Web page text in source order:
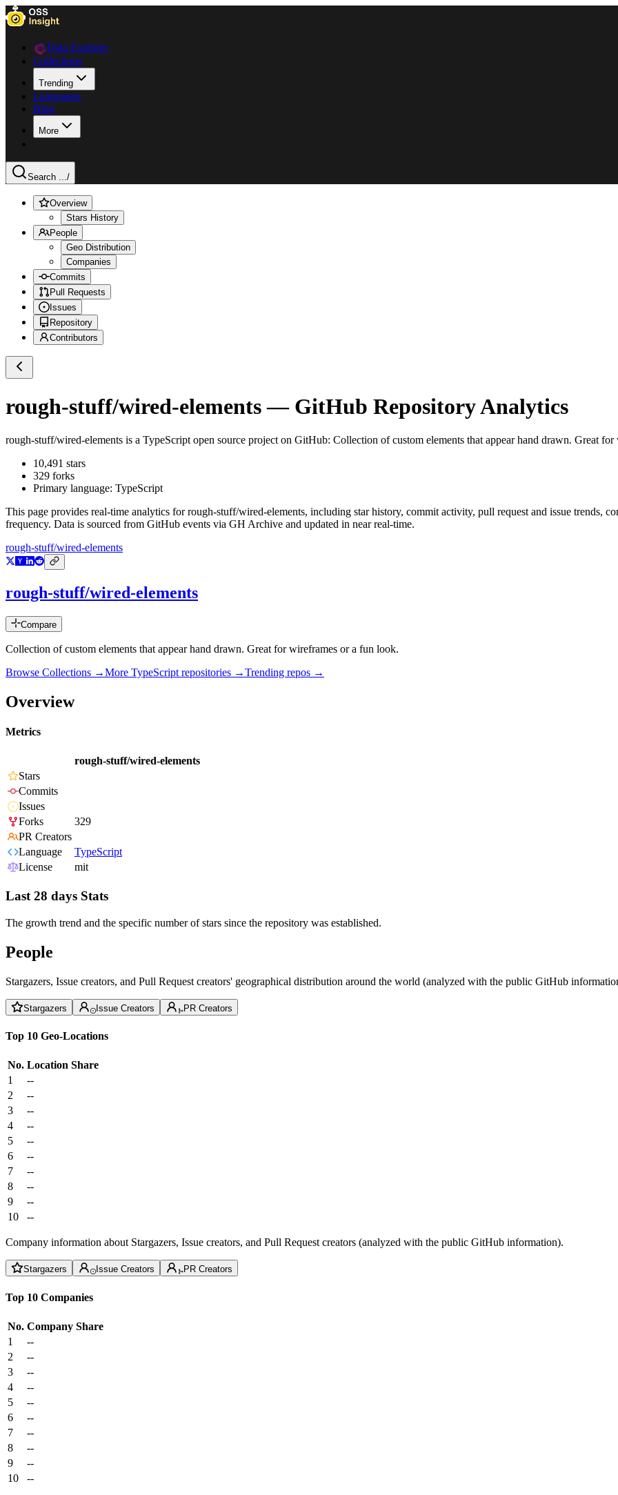
Data Explorer
Collections
Trending
Languages
Blog
More
Search .../
Overview
Stars History
People
Geo Distribution
Companies
Commits
Pull Requests
Issues
Repository
Contributors
rough-stuff/wired-elements— GitHub Repository Analytics
rough-stuff/wired-elements is a TypeScript open source project on GitHub: Collection of custom elements that appear hand drawn. Great
10,491 stars
329 forks
Primary language: TypeScript
This page provides real-time analytics forrough-stuff/wired-elements, including star history, commit activity, pull request and issue trends,
frequency. Data is sourced from GitHub events via GH Archive and updated in near real-time.
rough-stuff/wired-elements
rough-stuff/wired-elements
Compare
Collection of custom elements that appear hand drawn. Great for wireframes or a fun look.
Browse Collections →More TypeScript repositories →Trending repos →
Overview
Metrics
rough-stuff/wired-elements
Stars
Commits
Issues
Forks
329
PR Creators
Language
TypeScript
License
mit
Last 28 days Stats
The growth trend and the specific number of stars since the repository was established.
People
Stargazers, Issue creators, and Pull Request creators' geographical distribution around the world (analyzed with the public GitHub
Stargazers Issue Creators PR Creators
Top 10 Geo-Locations
No. Location Share
1
--
2
--
3
--
4
--
5
--
6
--
7
--
8
--
9
--
10
--
Company information about Stargazers, Issue creators, and Pull Request creators (analyzed with the public GitHub information).
Stargazers Issue Creators PR Creators
Top 10 Companies
No. Company Share
1
--
2
--
3
--
4
--
5
--
6
--
7
--
8
--
9
--
10
--